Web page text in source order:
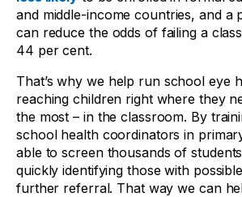
and middle-income countries, and a
can reduce the odds of failing a
44 per cent.
That’s why we help run school eye
reaching children right where they
the most – in the classroom. By
school health coordinators in
able to screen thousands of
quickly identifying those with
further referral. That way we can